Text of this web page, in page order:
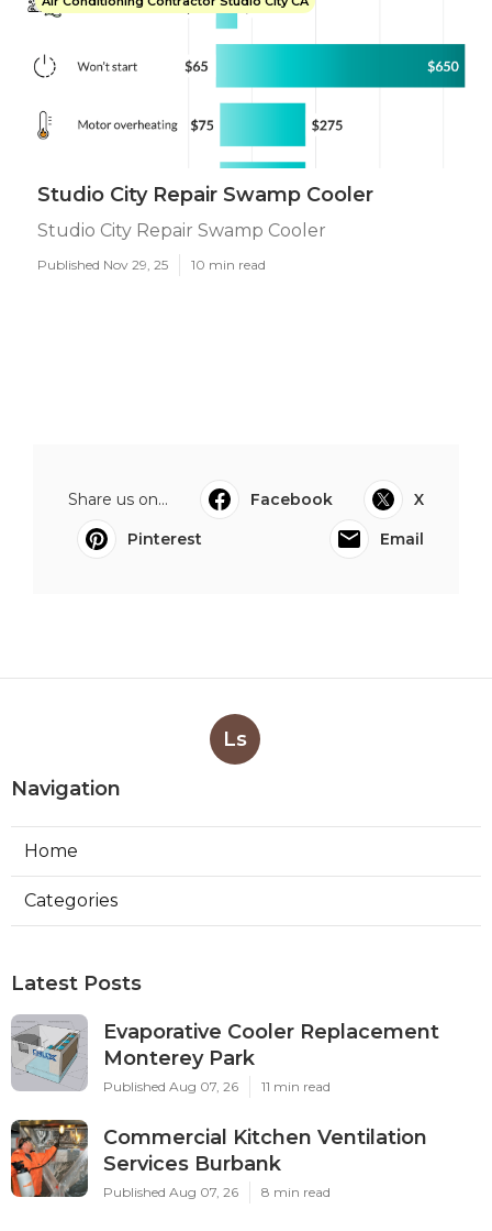
Studio City Repair Swamp Cooler
Studio City Repair Swamp Cooler
Published Nov 29, 25 10 min read
Share us on... Facebook
X
Pinterest
Email
Ls
Navigation
Home
Categories
Latest Posts
Evaporative Cooler Replacement
Monterey Park
Published Aug 07, 26 11 min read
Commercial Kitchen Ventilation
Services Burbank
Published Aug 07, 26 8 min read